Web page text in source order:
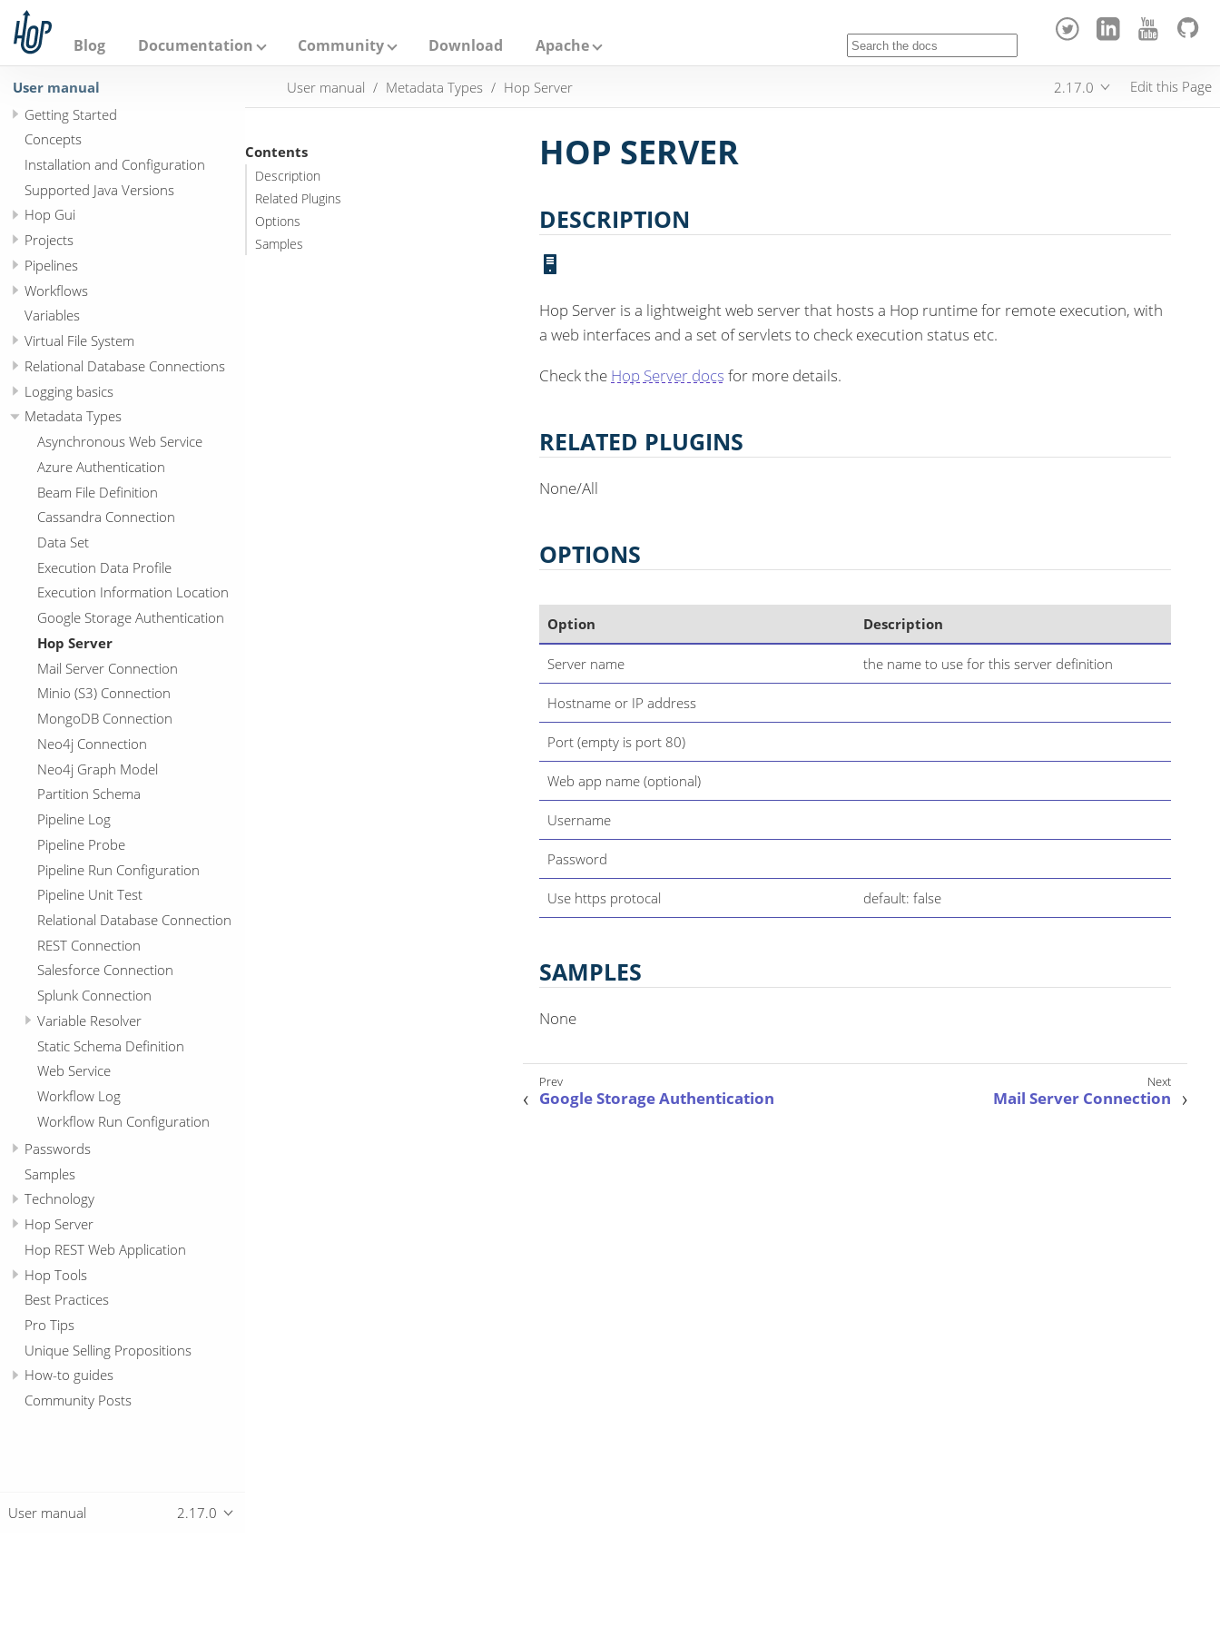
h
Blog Documentation Community Download Apache
User manual
Getting Started
Concepts
Installation and Configuration
Supported Java Versions
Hop Gui
Projects
Pipelines
Workflows
Variables
Virtual File System
Relational Database Connections
Logging basics
Metadata Types
Asynchronous Web Service
Azure Authentication
Beam File Definition
Cassandra Connection
Data Set
Execution Data Profile
Execution Information Location
Google Storage Authentication
Hop Server
Mail Server Connection
Minio (S3) Connection
MongoDB Connection
Neo4j Connection
Neo4j Graph Model
Partition Schema
Pipeline Log
Pipeline Probe
Pipeline Run Configuration
Pipeline Unit Test
Relational Database Connection
REST Connection
Salesforce Connection
Splunk Connection
Variable Resolver
Static Schema Definition
Web Service
Workflow Log
Workflow Run Configuration
Passwords
Samples
Technology
Hop Server
Hop REST Web Application
Hop Tools
Best Practices
Pro Tips
Unique Selling Propositions
How-to guides
Community Posts
User manual 2.17.0
User manual Metadata Types Hop Server 2.17.0 Edit this Page
Contents
Description
Related Plugins
Options
Samples
HOP SERVER
DESCRIPTION
Hop Server is a lightweight web server that hosts a Hop runtime for remote execution, with
a web interfaces and a set of servlets to check execution status etc.
Check the Hop Server docs for more details.
RELATED PLUGINS
None/All
OPTIONS
Option Description
Server name the name to use for this server definition
Hostname or IP address
Port (empty is port 80)
Web app name (optional)
Username
Password
Use https protocal default: false
SAMPLES
None
Google Storage Authentication Mail Server Connection